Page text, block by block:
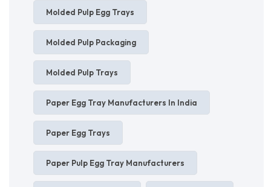
Molded Pulp Egg Trays
Molded Pulp Packaging
Molded Pulp Trays
Paper Egg Tray Manufacturers In India
Paper Egg Trays
Paper Pulp Egg Tray Manufacturers